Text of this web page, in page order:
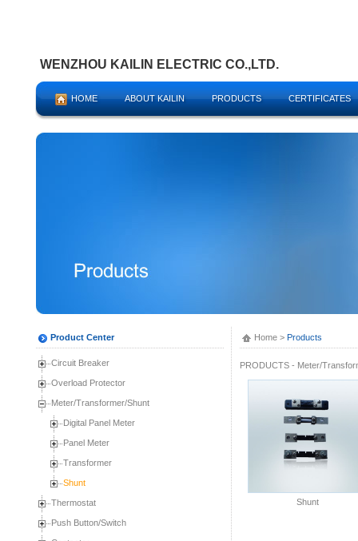
WENZHOU KAILIN ELECTRIC CO.,LTD.
HOME ABOUT KAILIN PRODUCTS CERTIFICATES
Product Center
Circuit Breaker
Overload Protector
Meter/Transformer/Shunt
Digital Panel Meter
Panel Meter
Transformer
Shunt
Thermostat
Push Button/Switch
Home > Products
PRODUCTS - Meter/
Shunt